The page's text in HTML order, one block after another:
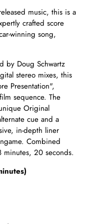
music, this is a
crafted score
winning song,
by Doug Schwartz
stereo mixes, this
Presentation",
sequence. The
Original
cue and a
in-depth liner
Combined
20 seconds.